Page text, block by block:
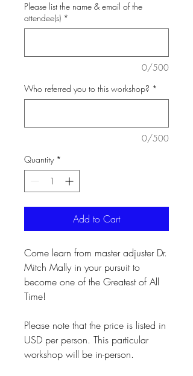
Please list the name & email of the
attendee(s) *
0/500
Who referred you to this workshop? *
0/500
Quantity *
Add to Cart
Come learn from master adjuster Dr.
Mitch Mally in your pursuit to
become one of the Greatest of All
Time!
Please note that the price is listed in
USD per person. This particular
workshop will be in-person.